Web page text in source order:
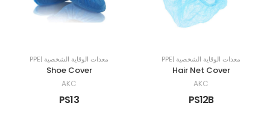
PPE| معدات الوقاية الشخصية
Shoe Cover
AKC
PS13
PPE| معدات الوقاية الشخصية
Hair Net Cover
AKC
PS12B